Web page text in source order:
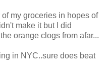
of my groceries in hopes of
make it but I did
orange clogs from afar...
in NYC..sure does beat